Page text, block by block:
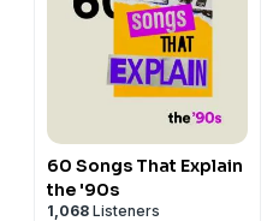
60 Songs That Explain
the '90s
1,068 Listeners